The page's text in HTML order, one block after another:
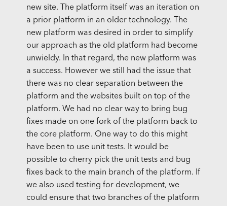
new site. The platform itself was an iteration on
a prior platform in an older technology. The
new platform was desired in order to simplify
our approach as the old platform had become
unwieldy. In that regard, the new platform was
a success. However we still had the issue that
there was no clear separation between the
platform and the websites built on top of the
platform. We had no clear way to bring bug
fixes made on one fork of the platform back to
the core platform. One way to do this might
have been to use unit tests. It would be
possible to cherry pick the unit tests and bug
fixes back to the main branch of the platform. If
we also used testing for development, we
could ensure that two branches of the platform